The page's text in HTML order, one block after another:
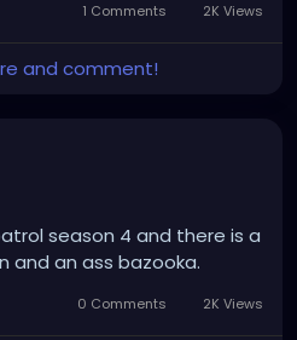
1 Comments 2K Views
and comment!
season 4 and there is a
and an ass bazooka.
0 Comments 2K Views